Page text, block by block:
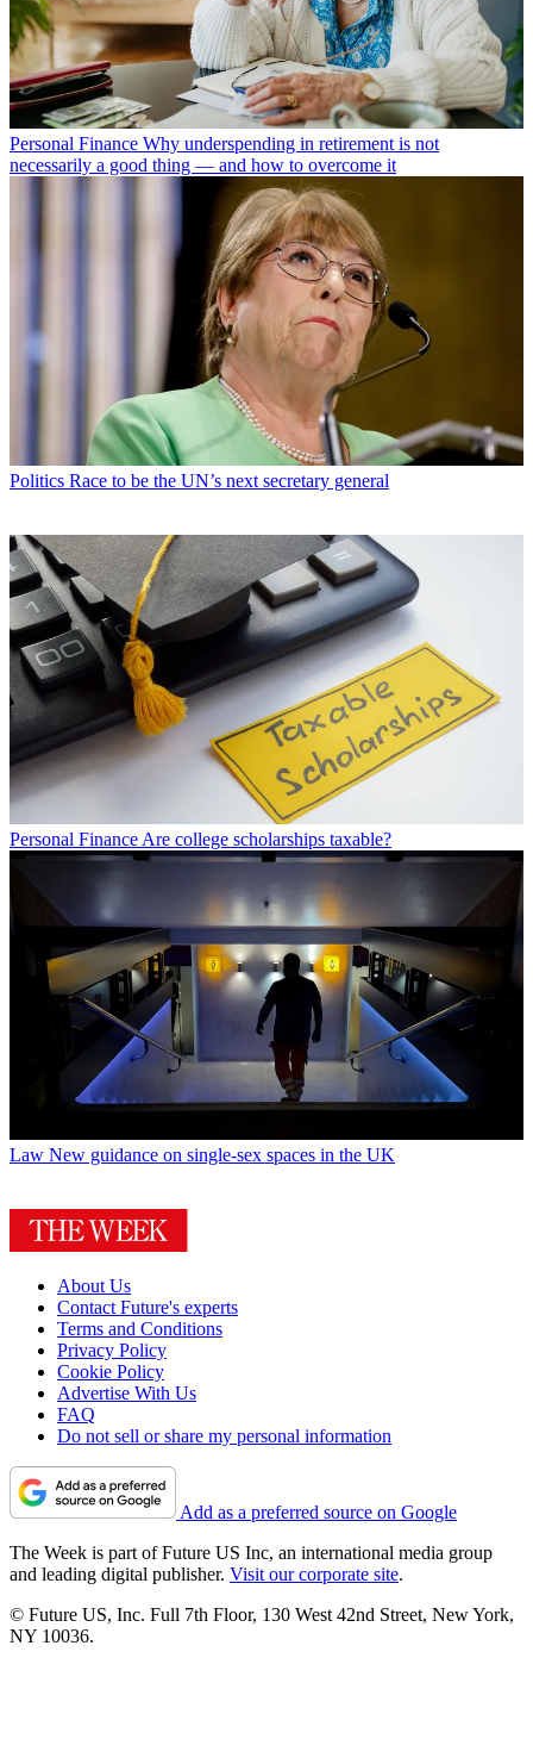
Personal Finance Why underspending in retirement is not
necessarily a good thing — and how to overcome it
Politics Race to be the UN’s next secretary general
Personal Finance Are college scholarships taxable?
Law New guidance on single-sex spaces in the UK
About Us
Contact Future's experts
Terms and Conditions
Privacy Policy
Cookie Policy
Advertise With Us
FAQ
Do not sell or share my personal information
Add as a preferred source on Google
The Week is part of Future US Inc, an international media group
and leading digital publisher. Visit our corporate site.
© Future US, Inc. Full 7th Floor, 130 West 42nd Street, New York,
NY 10036.